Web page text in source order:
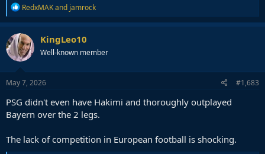
R
e
a
c
t
i
o
n
s
RedxMAKand jamrock
KingLeo10
Well-known member
May 7, 2026 #1,683
PSG didn't even have Hakimi and thoroughly outplayed
Bayern over the 2 legs.
The lack of competition in European football is shocking.